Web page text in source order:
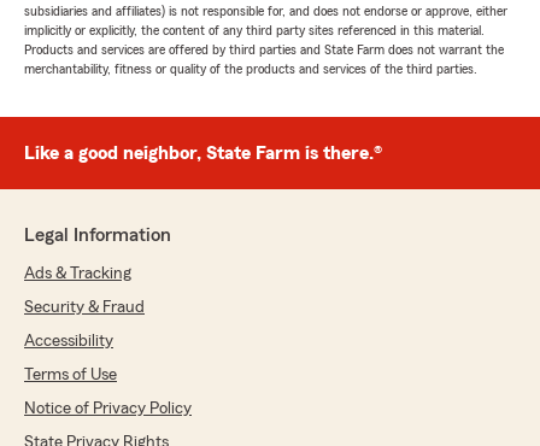
subsidiaries and affiliates) is not responsible for, and does not endorse or approve, either
implicitly or explicitly, the content of any third party sites referenced in this material.
Products and services are offered by third parties and State Farm does not warrant the
merchantability, fitness or quality of the products and services of the third parties.
Like a good neighbor, State Farm is there.®
Legal Information
Ads & Tracking
Security & Fraud
Accessibility
Terms of Use
Notice of Privacy Policy
State Privacy Rights